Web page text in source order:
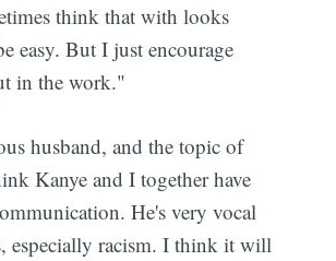
think that with looks
easy. But I just encourage
in the work."
husband, and the topic of
Kanye and I together have
He's very vocal
especially racism. I think it will